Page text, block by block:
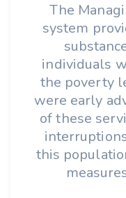
The
system
individuals
the poverty
were early
of these
this